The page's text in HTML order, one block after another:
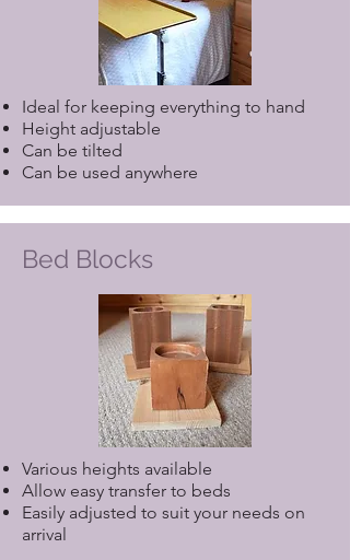
Ideal for keeping everything to hand
Height adjustable
Can be tilted
Can be used anywhere
Bed Blocks
Various heights available
Allow easy transfer to beds
Easily adjusted to suit your needs on
arrival